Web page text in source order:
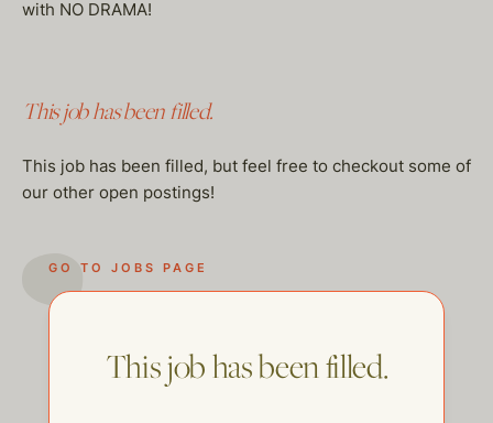
with NO DRAMA!
This job has been filled.
This job has been filled, but feel free to checkout some of
our other open postings!
GO TO JOBS PAGE
This job has been filled.